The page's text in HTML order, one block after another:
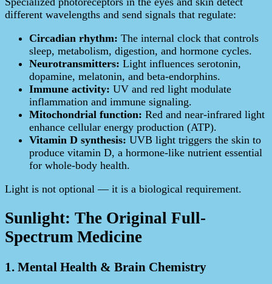
different wavelengths and send signals that regulate:
Circadian rhythm: The internal clock that controls
sleep, metabolism, digestion, and hormone cycles.
Neurotransmitters: Light influences serotonin,
dopamine, melatonin, and beta‑endorphins.
Immune activity: UV and red light modulate
inflammation and immune signaling.
Mitochondrial function: Red and near‑infrared light
enhance cellular energy production (ATP).
Vitamin D synthesis: UVB light triggers the skin to
produce vitamin D, a hormone-like nutrient essential
for whole-body health.
Light is not optional — it is a biological requirement.
Sunlight: The Original Full-
Spectrum Medicine
1. Mental Health & Brain Chemistry